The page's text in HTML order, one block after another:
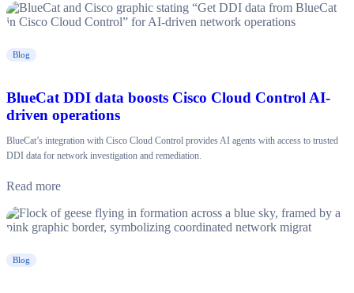
Blog
BlueCat DDI data boosts Cisco Cloud Control AI-
driven operations
BlueCat’s integration with Cisco Cloud Control provides AI agents with access to trusted
DDI data for network investigation and remediation.
Read more
Blog